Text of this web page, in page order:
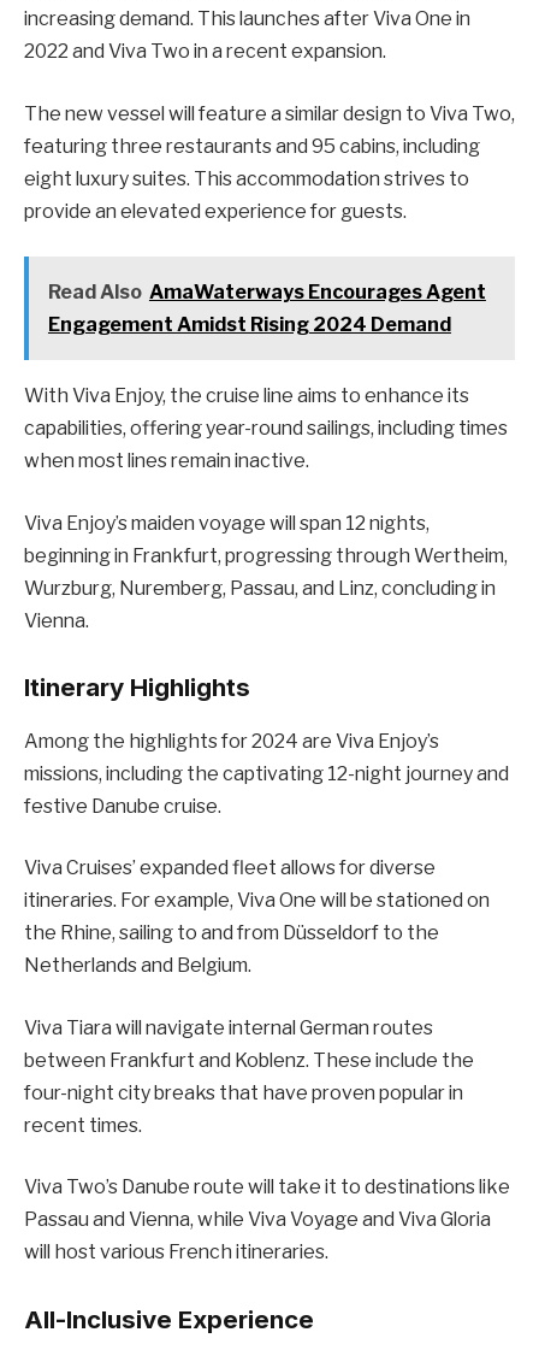
increasing demand. This launches after Viva One in
2022 and Viva Two in a recent expansion.
The new vessel will feature a similar design to Viva Two,
featuring three restaurants and 95 cabins, including
eight luxury suites. This accommodation strives to
provide an elevated experience for guests.
Read Also AmaWaterways Encourages Agent
Engagement Amidst Rising 2024 Demand
With Viva Enjoy, the cruise line aims to enhance its
capabilities, offering year-round sailings, including times
when most lines remain inactive.
Viva Enjoy’s maiden voyage will span 12 nights,
beginning in Frankfurt, progressing through Wertheim,
Wurzburg, Nuremberg, Passau, and Linz, concluding in
Vienna.
Itinerary Highlights
Among the highlights for 2024 are Viva Enjoy’s
missions, including the captivating 12-night journey and
festive Danube cruise.
Viva Cruises’ expanded fleet allows for diverse
itineraries. For example, Viva One will be stationed on
the Rhine, sailing to and from Düsseldorf to the
Netherlands and Belgium.
Viva Tiara will navigate internal German routes
between Frankfurt and Koblenz. These include the
four-night city breaks that have proven popular in
recent times.
Viva Two’s Danube route will take it to destinations like
Passau and Vienna, while Viva Voyage and Viva Gloria
will host various French itineraries.
All-Inclusive Experience